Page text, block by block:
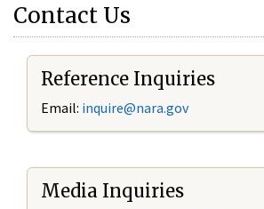
Contact Us
Reference Inquiries
Email: inquire@nara.gov
Media Inquiries